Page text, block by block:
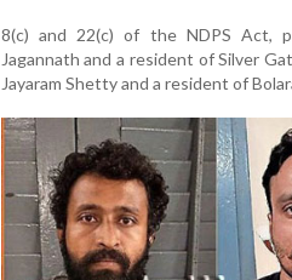
8(c) and 22(c) of the NDPS Act,
Jagannath and a resident of Silver
Jayaram Shetty and a resident of